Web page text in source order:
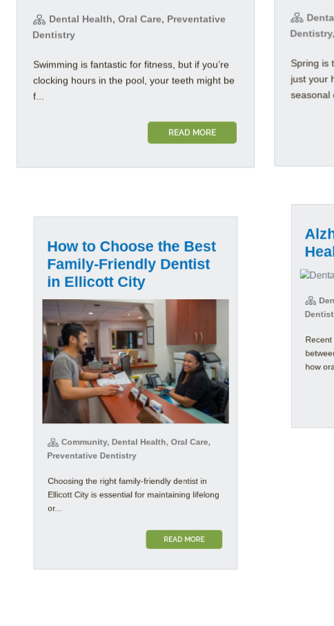
Dental Health, Oral Care, Preventative
Dentistry
Swimming is fantastic for fitness, but if you’re
clocking hours in the pool, your teeth might be
f...
READ MORE
Spring is
just your
seasonal
How to Choose the Best
Family-Friendly Dentist
in Ellicott City
Community, Dental Health, Oral Care,
Choosing the right family-friendly dentist in
Ellicott City is essential for maintaining lifelong
Dentistry
Recent
between